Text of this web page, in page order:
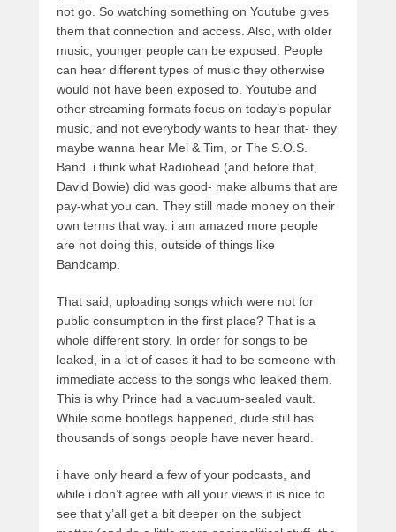
not go. So watching something on Youtube gives
them that connection and access. Also, with older
music, younger people can be exposed. People
can hear different types of music they otherwise
would not have been exposed to. Youtube and
other streaming formats focus on today’s popular
music, and not everybody wants to hear that- they
maybe wanna hear Mel & Tim, or The S.O.S.
Band. i think what Radiohead (and before that,
David Bowie) did was good- make albums that are
pay-what you can. They still made money on their
own terms that way. i am amazed more people
are not doing this, outside of things like
Bandcamp.
That said, uploading songs which were not for
public consumption in the first place? That is a
whole different story. In order for songs to be
leaked, in a lot of cases it had to be someone with
immediate access to the songs who leaked them.
This is why Prince had a vacuum-sealed vault.
While some bootlegs happened, dude still has
thousands of songs people have never heard.
i have only heard a few of your podcasts, and
while i don’t agree with all your views it is nice to
see that y’all get a bit deeper on the subject